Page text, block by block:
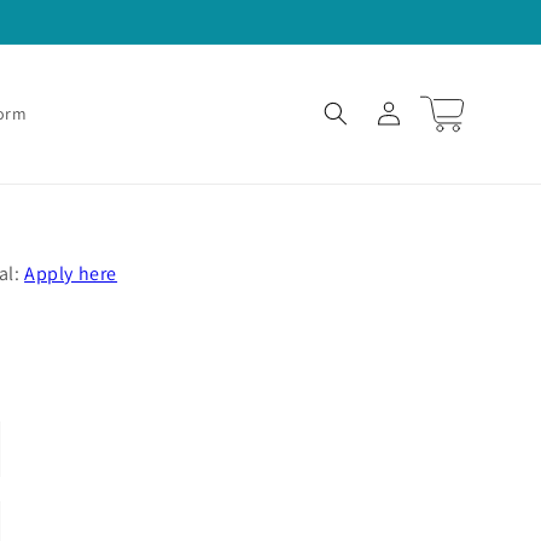
Log
in
Cart
Apply here